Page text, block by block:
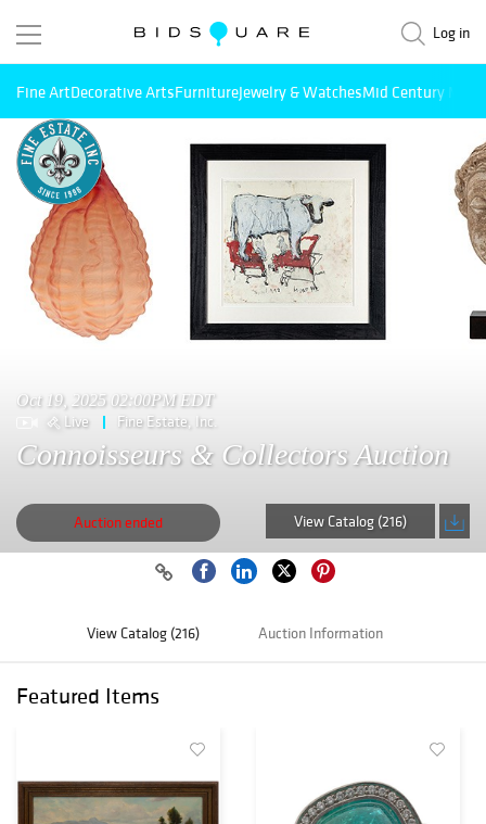
Log in
Fine ArtDecorative ArtsFurnitureJewelry & WatchesMid Century
Oct 19, 2025 02:00PM EDT
Live Fine Estate, Inc.
Connoisseurs & Collectors Auction
Auction ended View Catalog (216)
View Catalog (216) Auction Information
Featured Items